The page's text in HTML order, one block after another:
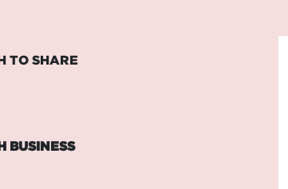
TO SHARE
BUSINESS